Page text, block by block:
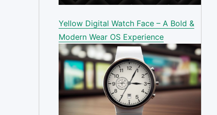
Yellow Digital Watch Face – A Bold &
Modern Wear OS Experience